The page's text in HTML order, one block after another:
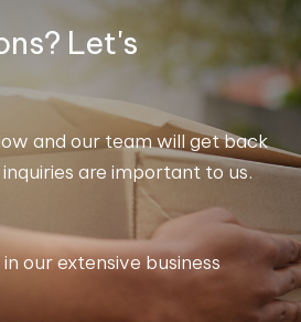
Let's
and our team will get back
are important to us.
our extensive business